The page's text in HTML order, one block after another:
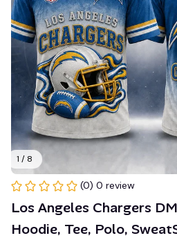
1 / 8
(0) 0 review
Los Angeles Chargers
Hoodie, Tee, Polo,